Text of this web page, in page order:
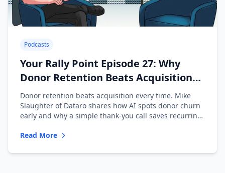
Podcasts
Your Rally Point Episode 27: Why
Donor Retention Beats Acquisition
with Mike Slaughter of Dataro
Donor retention beats acquisition every time. Mike
Slaughter of Dataro shares how AI spots donor churn
early and why a simple thank-you call saves recurring
Read More